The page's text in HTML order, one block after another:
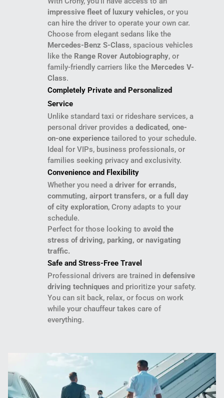
impressive fleet of luxury vehicles, or you
can hire the driver to operate your own car.
Choose from elegant sedans like the
Mercedes-Benz S-Class, spacious vehicles
like the Range Rover Autobiography, or
family-friendly carriers like the Mercedes V-
Class.
Completely Private and Personalized
Service
Unlike standard taxi or rideshare services, a
personal driver provides a dedicated, one-
on-one experience tailored to your schedule.
Ideal for VIPs, business professionals, or
families seeking privacy and exclusivity.
Convenience and Flexibility
Whether you need a driver for errands,
commuting, airport transfers, or a full day
of city exploration, Crony adapts to your
schedule.
Perfect for those looking to avoid the
stress of driving, parking, or navigating
traffic.
Safe and Stress-Free Travel
Professional drivers are trained in defensive
driving techniques and prioritize your safety.
You can sit back, relax, or focus on work
while your chauffeur takes care of
everything.